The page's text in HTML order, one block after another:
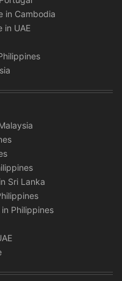
in Cambodia
in UAE
Sri Lanka
Philippines